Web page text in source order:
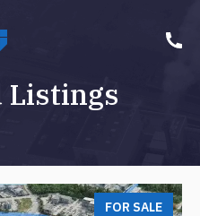
Listings
FOR SALE